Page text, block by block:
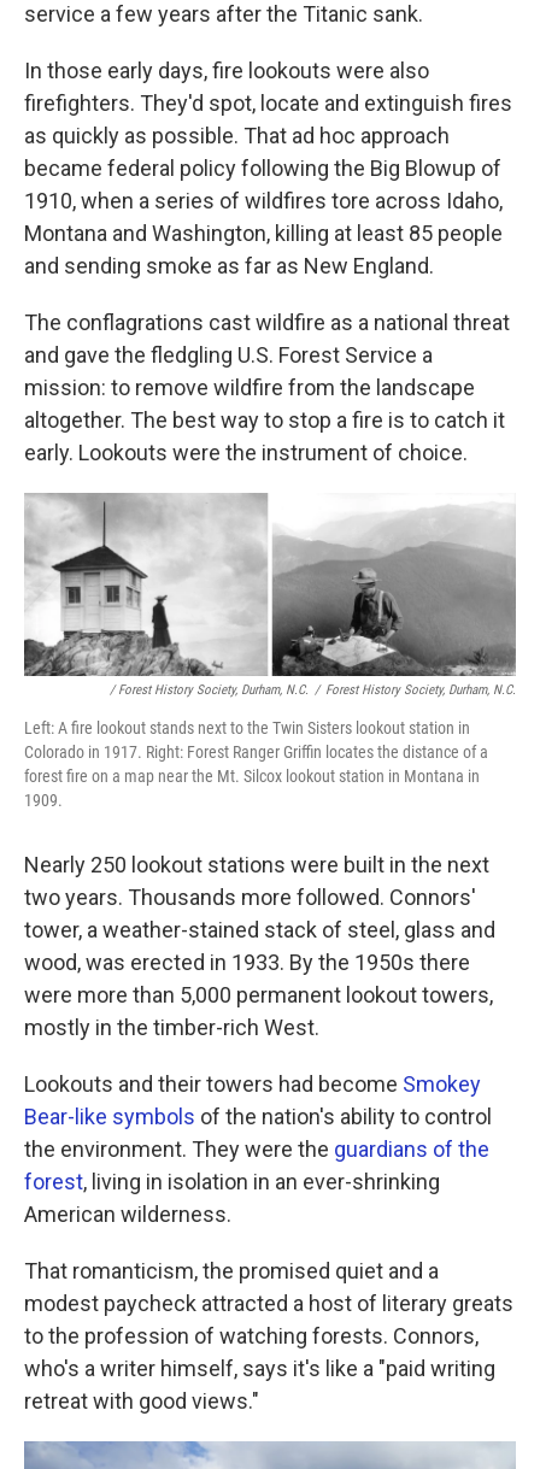
service a few years after the Titanic sank.
In those early days, fire lookouts were also
firefighters. They'd spot, locate and extinguish fires
as quickly as possible. That ad hoc approach
became federal policy following the Big Blowup of
1910, when a series of wildfires tore across Idaho,
Montana and Washington, killing at least 85 people
and sending smoke as far as New England.
The conflagrations cast wildfire as a national threat
and gave the fledgling U.S. Forest Service a
mission: to remove wildfire from the landscape
altogether. The best way to stop a fire is to catch it
early. Lookouts were the instrument of choice.
/ Forest History Society, Durham, N.C. / Forest History Society, Durham, N.C.
Left: A fire lookout stands next to the Twin Sisters lookout station in
Colorado in 1917. Right: Forest Ranger Griffin locates the distance of a
forest fire on a map near the Mt. Silcox lookout station in Montana in
1909.
Nearly 250 lookout stations were built in the next
two years. Thousands more followed. Connors'
tower, a weather-stained stack of steel, glass and
wood, was erected in 1933. By the 1950s there
were more than 5,000 permanent lookout towers,
mostly in the timber-rich West.
Lookouts and their towers had become Smokey
Bear-like symbols of the nation's ability to control
the environment. They were the guardians of the
forest, living in isolation in an ever-shrinking
American wilderness.
That romanticism, the promised quiet and a
modest paycheck attracted a host of literary greats
to the profession of watching forests. Connors,
who's a writer himself, says it's like a "paid writing
retreat with good views."